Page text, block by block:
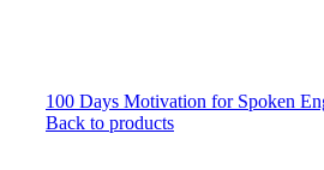
100 Days Motivation for Spoken
Back to products